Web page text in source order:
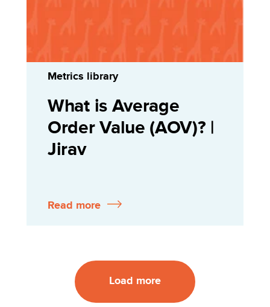
Metrics library
What is Average
Order Value (AOV)? |
Jirav
Read more
Load more